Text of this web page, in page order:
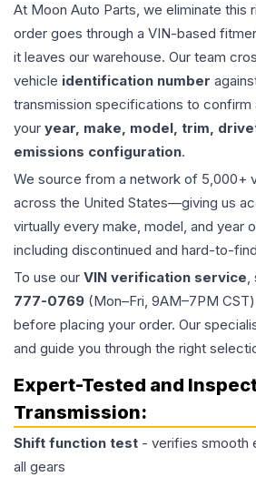
At Moon Auto Parts, we eliminate this
order goes through a VIN-based
it leaves our warehouse. Our team
vehicle identification number
transmission specifications to
your year, make, model, trim,
emissions configuration.
We source from a network of 5,000+
across the United States—giving us
virtually every make, model, and year
including discontinued and hard-to-
To use our VIN verification service,
777-0769 (Mon–Fri, 9AM–7PM
before placing your order. Our
and guide you through the right
Expert-Tested and
Transmission:
Shift function test - verifies smooth
all gears